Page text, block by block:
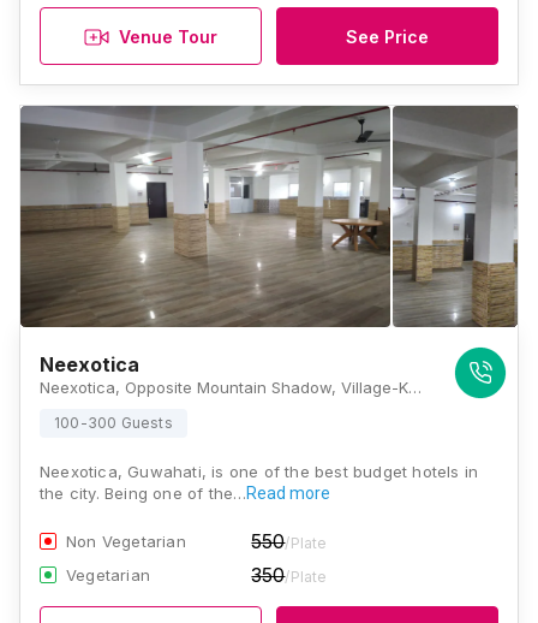
Venue Tour See Price
Neexotica
Neexotica, Opposite Mountain Shadow, Village-Kalitapara, New Colony, NH 37, Azara, Guwahati, Assam 781017, Guwahati
100-300 Guests
Neexotica, Guwahati, is one of the best budget hotels in
the city. Being one of the…Read more
Non Vegetarian 550/Plate
Vegetarian 350/Plate